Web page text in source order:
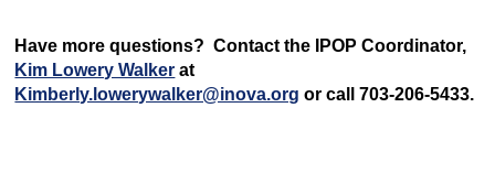
Have more questions? Contact the IPOP Coordinator,
Kim Lowery Walker at
Kimberly.lowerywalker@inova.org or call 703-206-5433.